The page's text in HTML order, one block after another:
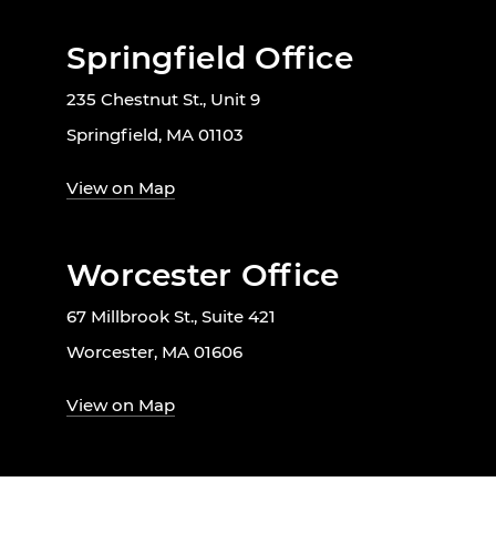
Springfield Office
235 Chestnut St., Unit 9
Springfield, MA 01103
View on Map
Worcester Office
67 Millbrook St., Suite 421
Worcester, MA 01606
View on Map